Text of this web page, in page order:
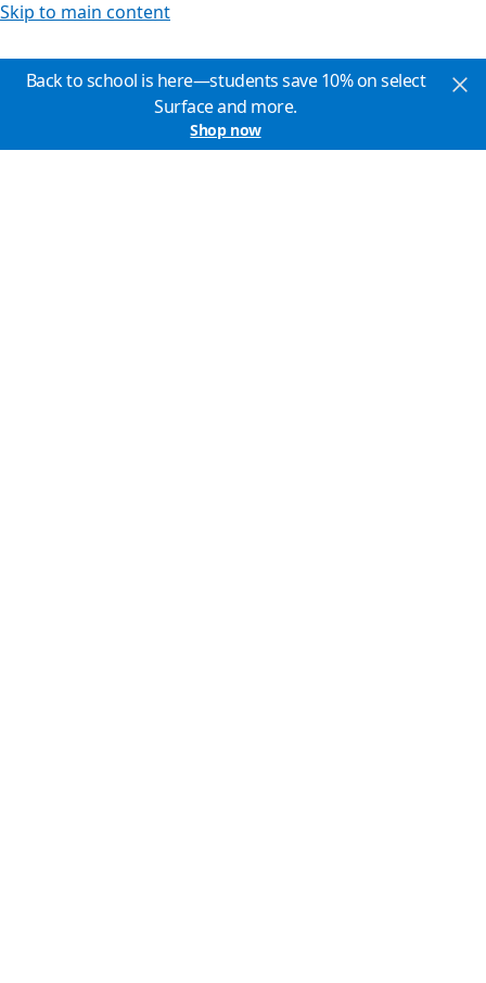
Skip to main content
Back to school is here—students save 10% on select
Surface and more.
Shop now